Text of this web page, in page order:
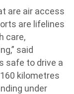
are air access
are lifelines
care,
said
safe to drive a
kilometres
under